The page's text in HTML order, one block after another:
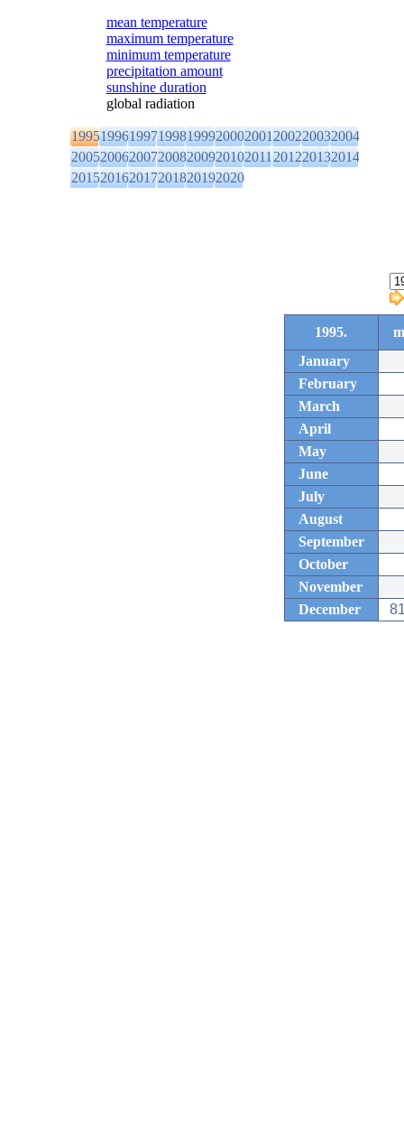
mean temperature
maximum temperature
minimum temperature
precipitation amount
sunshine duration
global radiation
1995199619971998199920002001200220032004
2005200620072008200920102011201220132014
201520162017201820192020
1995.
January
February
March
April
May
June
July
August
September
October
November
December